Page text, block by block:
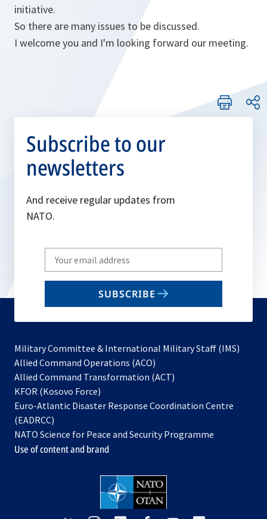
initiative.
So there are many issues to be discussed.
I welcome you and I'm looking forward our meeting.
Subscribe to our
newsletters
And receive regular updates from
NATO.
Write
your
email
SUBSCRIBE
Military Committee & International Military Staff (IMS)
Allied Command Operations (ACO)
in
new
Allied Command Transformation (ACT)
a
tab
KFOR (Kosovo Force)
in
new
tab
Euro-Atlantic Disaster Response Coordination Centre
(EADRCC)
NATO Science for Peace and Security Programme
Use of content and brand